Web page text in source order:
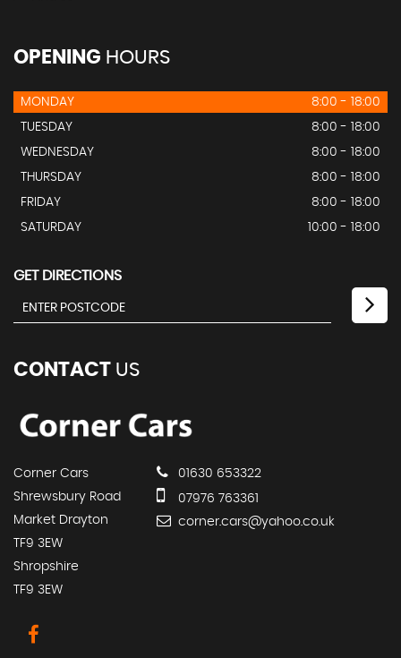
OPENING HOURS
MONDAY
8:00 - 18:00
TUESDAY
8:00 - 18:00
WEDNESDAY
8:00 - 18:00
THURSDAY
8:00 - 18:00
FRIDAY
8:00 - 18:00
SATURDAY
10:00 - 18:00
GET DIRECTIONS
CONTACT US
Corner Cars
Shrewsbury Road
Market Drayton
TF9 3EW
Shropshire
TF9 3EW
01630 653322
07976 763361
corner.cars@yahoo.co.uk